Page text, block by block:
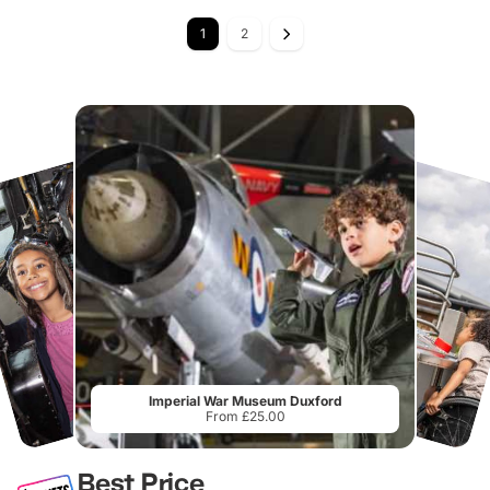
1 2
Imperial War Museum Duxford
From £25.00
Best Price